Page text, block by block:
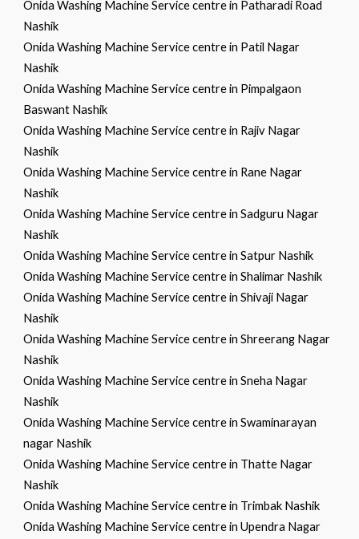
Onida Washing Machine Service centre in Patharadi Road
Nashik
Onida Washing Machine Service centre in Patil Nagar
Nashik
Onida Washing Machine Service centre in Pimpalgaon
Baswant Nashik
Onida Washing Machine Service centre in Rajiv Nagar
Nashik
Onida Washing Machine Service centre in Rane Nagar
Nashik
Onida Washing Machine Service centre in Sadguru Nagar
Nashik
Onida Washing Machine Service centre in Satpur Nashik
Onida Washing Machine Service centre in Shalimar Nashik
Onida Washing Machine Service centre in Shivaji Nagar
Nashik
Onida Washing Machine Service centre in Shreerang Nagar
Nashik
Onida Washing Machine Service centre in Sneha Nagar
Nashik
Onida Washing Machine Service centre in Swaminarayan
nagar Nashik
Onida Washing Machine Service centre in Thatte Nagar
Nashik
Onida Washing Machine Service centre in Trimbak Nashik
Onida Washing Machine Service centre in Upendra Nagar